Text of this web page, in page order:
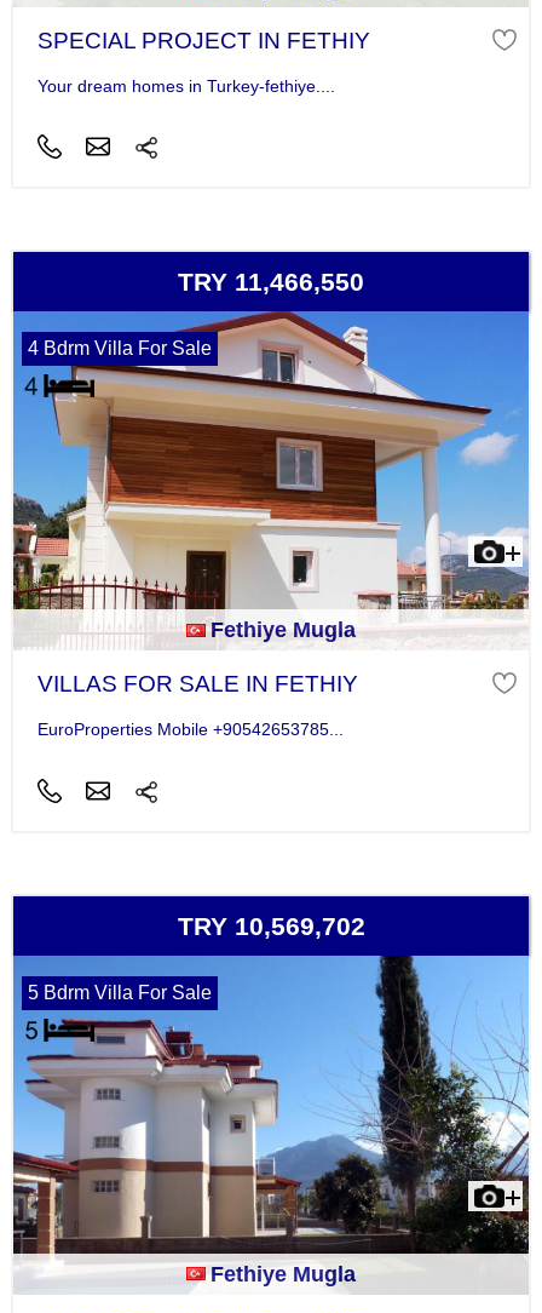
SPECIAL PROJECT IN FETHIY
Your dream homes in Turkey-fethiye....
TRY 11,466,550
4 Bdrm Villa For Sale
Fethiye Mugla
VILLAS FOR SALE IN FETHIY
EuroProperties Mobile +90542653785...
TRY 10,569,702
5 Bdrm Villa For Sale
Fethiye Mugla